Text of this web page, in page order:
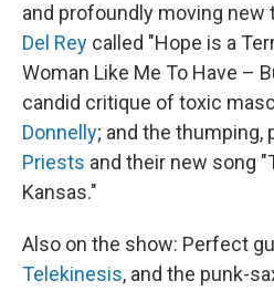
and profoundly moving
Del Rey called "Hope is a
Woman Like Me To Have –
candid critique of toxic
Donnelly; and the
Priests and their new song
Kansas."
Also on the show: Perfect
Telekinesis, and the punk-